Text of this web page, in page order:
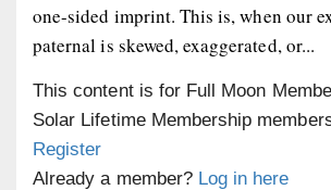
one-sided imprint. This is, when our
paternal is skewed, exaggerated, or...
This content is for Full Moon
Solar Lifetime Membership
Register
Already a member? Log in here